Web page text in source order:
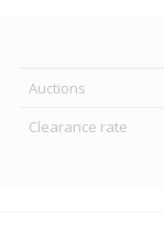
Auctions
Clearance rate